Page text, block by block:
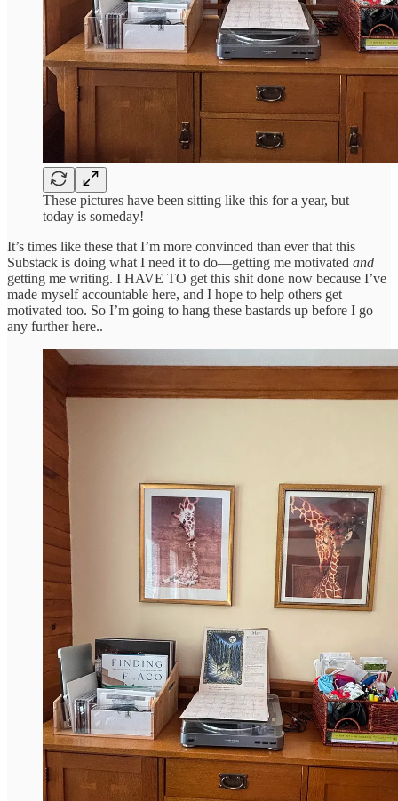
These pictures have been sitting like this for a year, but
today is someday!
It’s times like these that I’m more convinced than ever that this
Substack is doing what I need it to do—getting me motivated and
getting me writing. I HAVE TO get this shit done now because I’ve
made myself accountable here, and I hope to help others get
motivated too. So I’m going to hang these bastards up before I go
any further here..